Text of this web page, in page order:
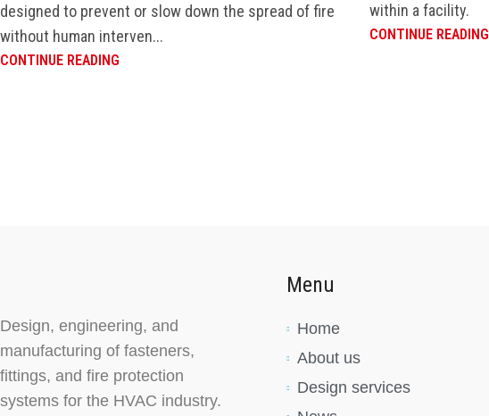
designed to prevent or slow down the spread of fire
without human interven...
CONTINUE READING
within a facility.
CONTINUE READING
Design, engineering, and
manufacturing of fasteners,
fittings, and fire protection
systems for the HVAC industry.
Menu
Home
About us
Design services